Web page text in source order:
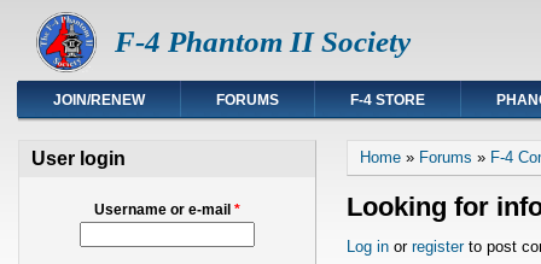
F-4 Phantom II Society
JOIN/RENEW FORUMS F-4 STORE
User login
Username or e-mail *
You are here
Home » Forums » F-4
Looking for
Log in or registerto post